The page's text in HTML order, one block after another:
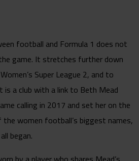
football and Formula 1 does not
game. It stretches further down
Super League 2, and to
is a club with a link to Beth Mead
calling in 2017 and set her on the
women football’s biggest names,
began.